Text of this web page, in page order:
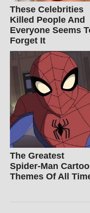
These Celebrities
Killed People And
Everyone Seems
Forget It
The Greatest
Spider‑Man
Themes Of All